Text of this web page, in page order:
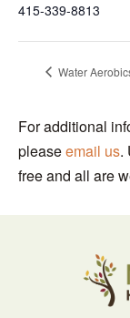
415-339-8813
Water
For additional
pleaseemail us.
free and all are